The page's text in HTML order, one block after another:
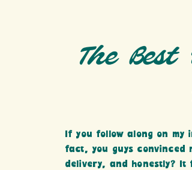
The
If you follow along on my
fact, you guys convinced
delivery, and honestly? It